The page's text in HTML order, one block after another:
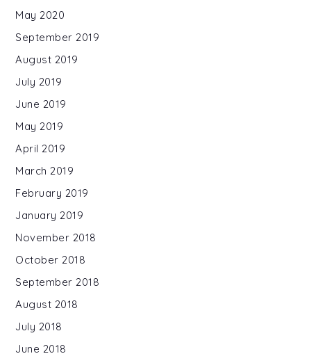
May 2020
September 2019
August 2019
July 2019
June 2019
May 2019
April 2019
March 2019
February 2019
January 2019
November 2018
October 2018
September 2018
August 2018
July 2018
June 2018